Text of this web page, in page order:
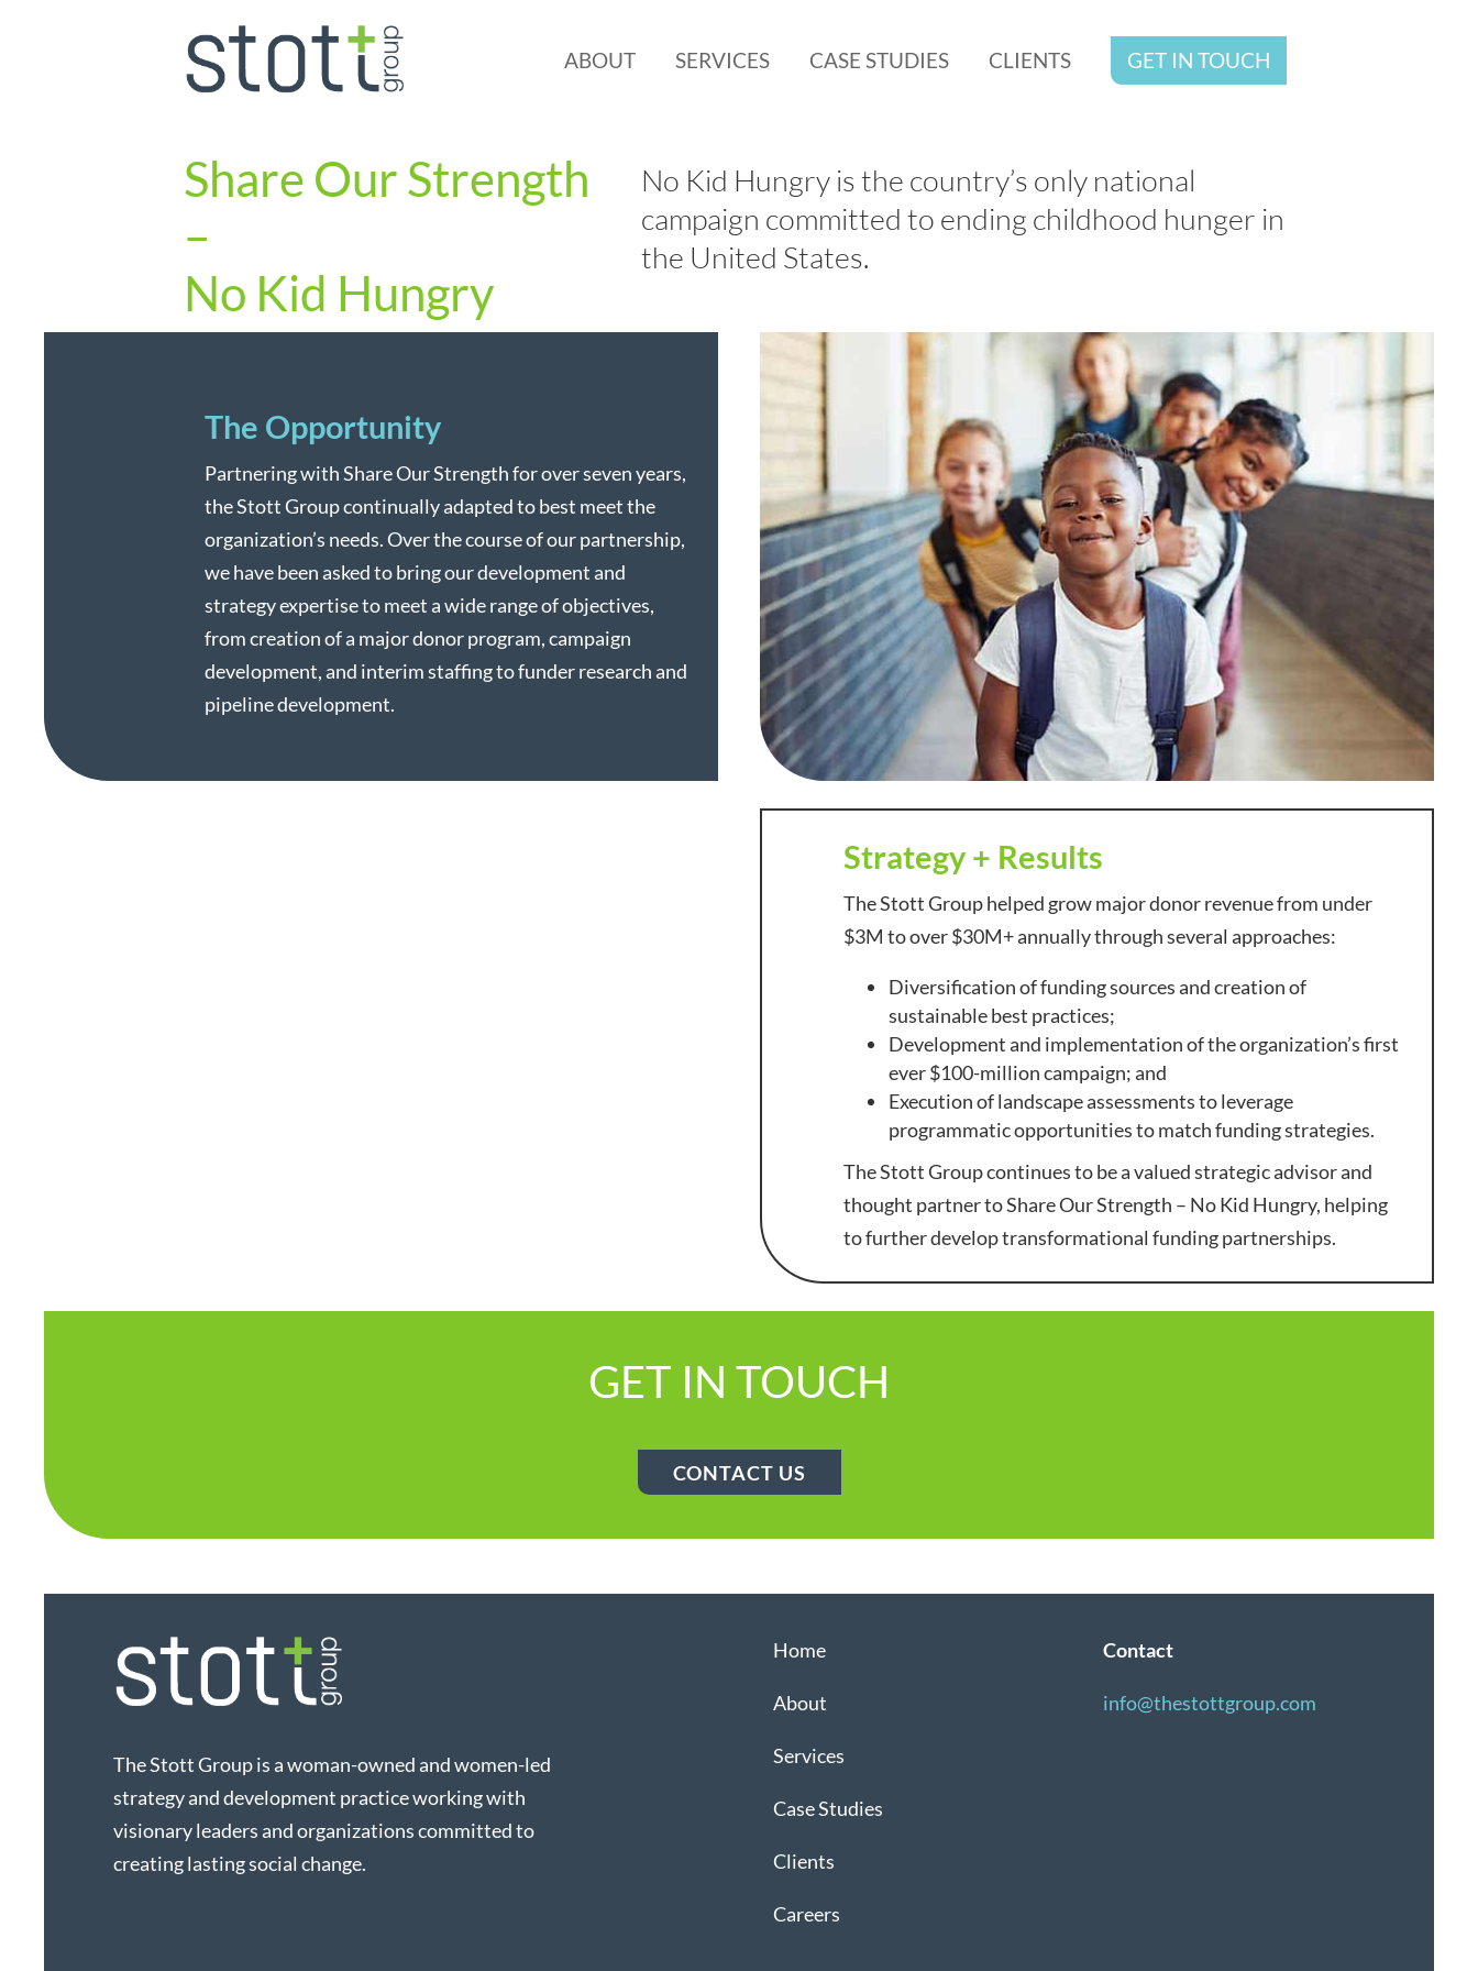
ABOUT SERVICES CASE STUDIES CLIENTS GET IN TOUCH
Share Our Strength
–
No Kid Hungry
No Kid Hungry is the country’s only national
campaign committed to ending childhood hunger in
the United States.
The Opportunity
Partnering with Share Our Strength for over seven years,
the Stott Group continually adapted to best meet the
organization’s needs. Over the course of our partnership,
we have been asked to bring our development and
strategy expertise to meet a wide range of objectives,
from creation of a major donor program, campaign
development, and interim staffing to funder research and
pipeline development.
Strategy + Results
The Stott Group helped grow major donor revenue from under
$3M to over $30M+ annually through several approaches:
Diversification of funding sources and creation of
sustainable best practices;
Development and implementation of the organization’s first
ever $100-million campaign; and
Execution of landscape assessments to leverage
programmatic opportunities to match funding strategies.
The Stott Group continues to be a valued strategic advisor and
thought partner to Share Our Strength – No Kid Hungry, helping
to further develop transformational funding partnerships.
GET IN TOUCH
CONTACT US
The Stott Group is a woman-owned and women-led
strategy and development practice working with
visionary leaders and organizations committed to
creating lasting social change.
Home
About
Services
Case Studies
Clients
Careers
Contact
info@thestottgroup.com